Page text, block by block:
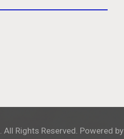
. All Rights Reserved. Powered by